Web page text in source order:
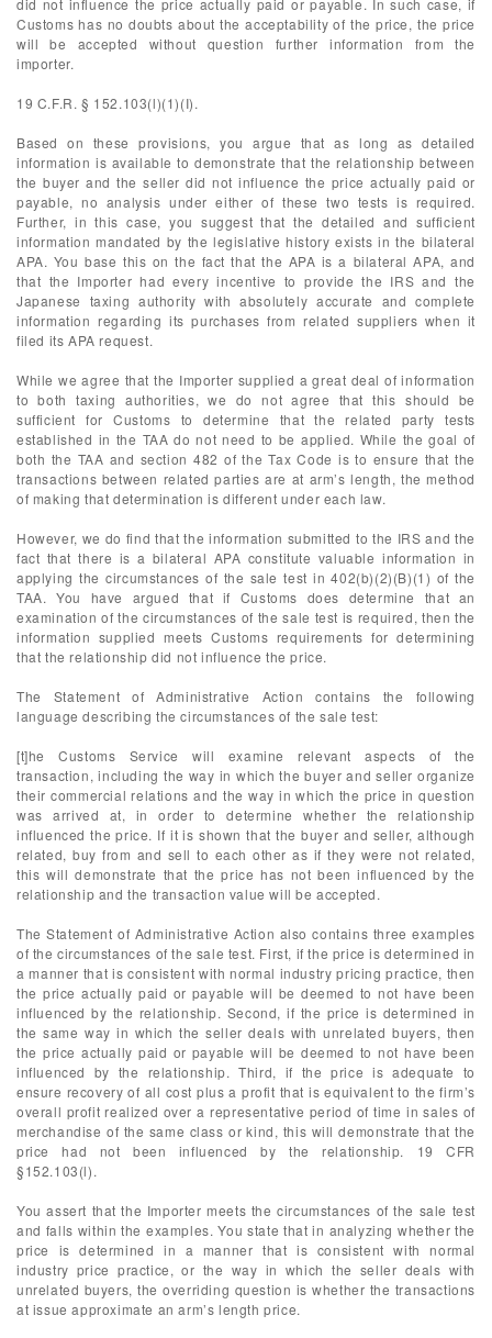
did not influence the price actually paid or payable. In such case, if
Customs has no doubts about the acceptability of the price, the price
will be accepted without question further information from the
importer.
19 C.F.R. § 152.103(l)(1)(I).
Based on these provisions, you argue that as long as detailed
information is available to demonstrate that the relationship between
the buyer and the seller did not influence the price actually paid or
payable, no analysis under either of these two tests is required.
Further, in this case, you suggest that the detailed and sufficient
information mandated by the legislative history exists in the bilateral
APA. You base this on the fact that the APA is a bilateral APA, and
that the Importer had every incentive to provide the IRS and the
Japanese taxing authority with absolutely accurate and complete
information regarding its purchases from related suppliers when it
filed its APA request.
While we agree that the Importer supplied a great deal of information
to both taxing authorities, we do not agree that this should be
sufficient for Customs to determine that the related party tests
established in the TAA do not need to be applied. While the goal of
both the TAA and section 482 of the Tax Code is to ensure that the
transactions between related parties are at arm’s length, the method
of making that determination is different under each law.
However, we do find that the information submitted to the IRS and the
fact that there is a bilateral APA constitute valuable information in
applying the circumstances of the sale test in 402(b)(2)(B)(1) of the
TAA. You have argued that if Customs does determine that an
examination of the circumstances of the sale test is required, then the
information supplied meets Customs requirements for determining
that the relationship did not influence the price.
The Statement of Administrative Action contains the following
language describing the circumstances of the sale test:
[t]he Customs Service will examine relevant aspects of the
transaction, including the way in which the buyer and seller organize
their commercial relations and the way in which the price in question
was arrived at, in order to determine whether the relationship
influenced the price. If it is shown that the buyer and seller, although
related, buy from and sell to each other as if they were not related,
this will demonstrate that the price has not been influenced by the
relationship and the transaction value will be accepted.
The Statement of Administrative Action also contains three examples
of the circumstances of the sale test. First, if the price is determined in
a manner that is consistent with normal industry pricing practice, then
the price actually paid or payable will be deemed to not have been
influenced by the relationship. Second, if the price is determined in
the same way in which the seller deals with unrelated buyers, then
the price actually paid or payable will be deemed to not have been
influenced by the relationship. Third, if the price is adequate to
ensure recovery of all cost plus a profit that is equivalent to the firm’s
overall profit realized over a representative period of time in sales of
merchandise of the same class or kind, this will demonstrate that the
price had not been influenced by the relationship. 19 CFR
§152.103(l).
You assert that the Importer meets the circumstances of the sale test
and falls within the examples. You state that in analyzing whether the
price is determined in a manner that is consistent with normal
industry price practice, or the way in which the seller deals with
unrelated buyers, the overriding question is whether the transactions
at issue approximate an arm’s length price.